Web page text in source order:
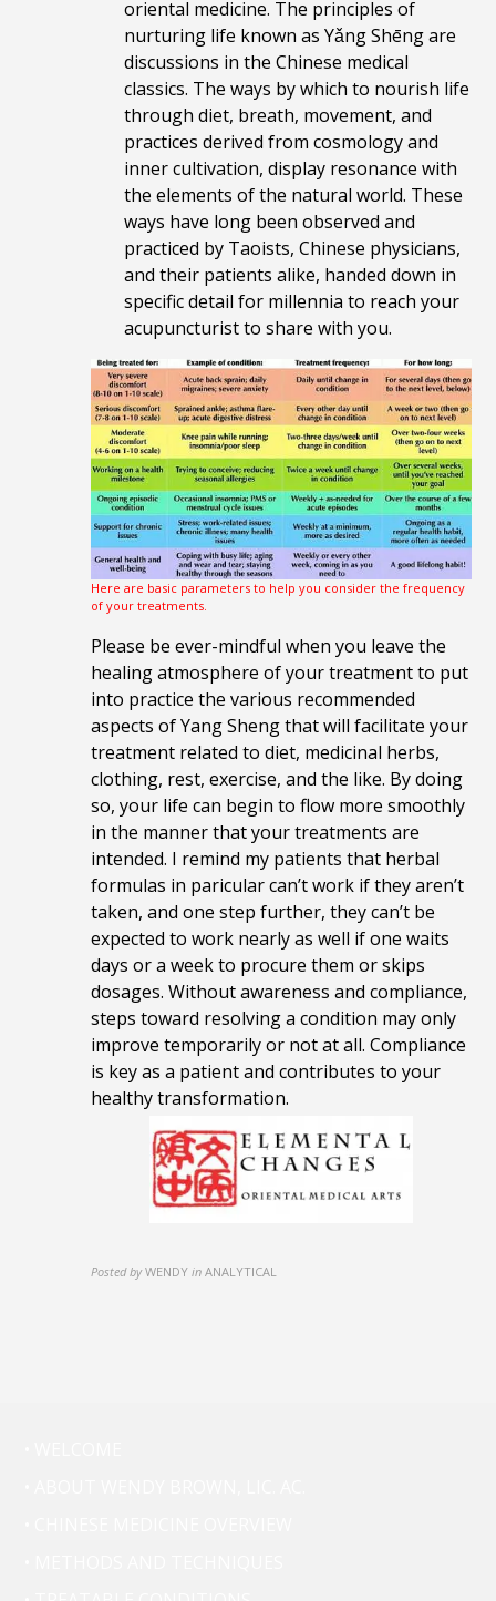
oriental medicine. The principles of
nurturing life known as Yǎng Shēng are
discussions in the Chinese medical
classics. The ways by which to nourish life
through diet, breath, movement, and
practices derived from cosmology and
inner cultivation, display resonance with
the elements of the natural world. These
ways have long been observed and
practiced by Taoists, Chinese physicians,
and their patients alike, handed down in
specific detail for millennia to reach your
acupuncturist to share with you.
Here are basic parameters to help you consider the frequency
of your treatments.
Please be ever-mindful when you leave the
healing atmosphere of your treatment to put
into practice the various recommended
aspects of Yang Sheng that will facilitate your
treatment related to diet, medicinal herbs,
clothing, rest, exercise, and the like. By doing
so, your life can begin to flow more smoothly
in the manner that your treatments are
intended. I remind my patients that herbal
formulas in paricular can’t work if they aren’t
taken, and one step further, they can’t be
expected to work nearly as well if one waits
days or a week to procure them or skips
dosages. Without awareness and compliance,
steps toward resolving a condition may only
improve temporarily or not at all. Compliance
is key as a patient and contributes to your
healthy transformation.
Posted by WENDY in ANALYTICAL